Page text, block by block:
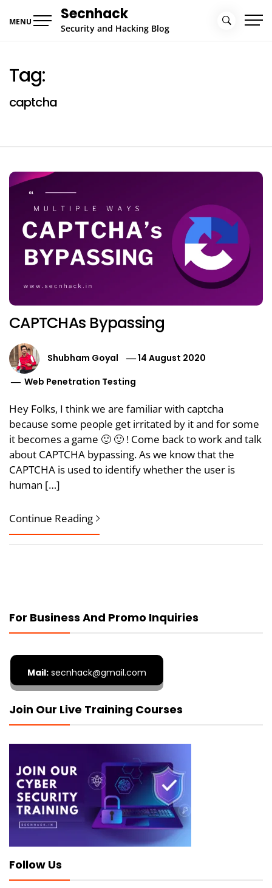
MENU Secnhack
Security and Hacking Blog
Tag:
captcha
CAPTCHAs Bypassing
Shubham Goyal
14 August 2020
Web Penetration Testing
Hey Folks, I think we are familiar with captcha
because some people get irritated by it and for some
it becomes a game 🙂 🙂 ! Come back to work and talk
about CAPTCHA bypassing. As we know that the
CAPTCHA is used to identify whether the user is
human […]
Continue Reading
For Business And Promo Inquiries
Mail: secnhack@gmail.com
Join Our Live Training Courses
Follow Us